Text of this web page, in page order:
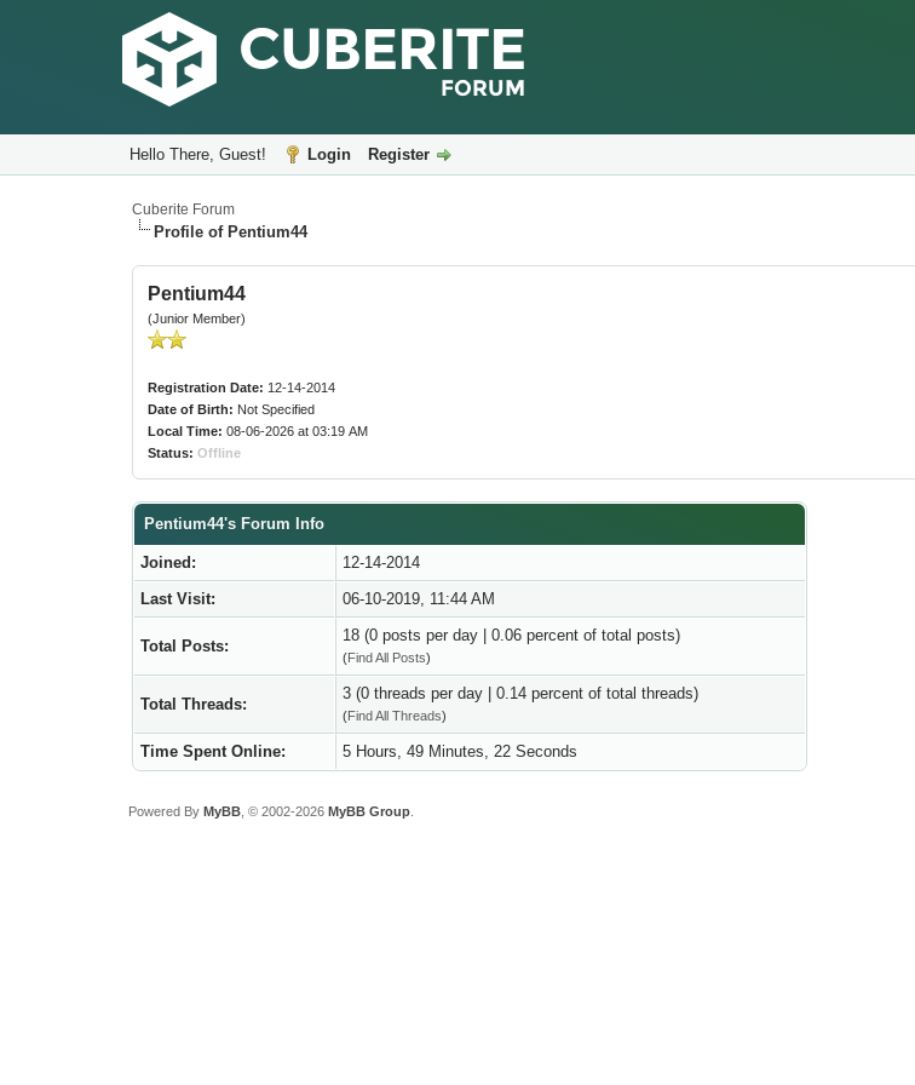
Hello There, Guest! Login Register
Cuberite Forum
Profile of Pentium44
Pentium44
(Junior Member)
Registration Date: 12-14-2014
Date of Birth: Not Specified
Local Time: 08-06-2026 at 03:19 AM
Status: Offline
Pentium44's Forum Info
Joined:
12-14-2014
Last Visit:
06-10-2019, 11:44 AM
Total Posts:
18 (0 posts per day | 0.06 percent of total posts)
(Find All Posts)
Total Threads:
3 (0 threads per day | 0.14 percent of total threads)
(Find All Threads)
Time Spent Online: 5 Hours, 49 Minutes, 22 Seconds
Powered By MyBB, © 2002-2026 MyBB Group.